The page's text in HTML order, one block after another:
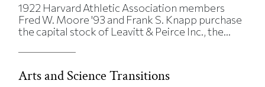
1922 Harvard Athletic Association members
Fred W. Moore '93 and Frank S. Knapp purchase
the capital stock of Leavitt & Peirce Inc., the...
Arts and Science Transitions